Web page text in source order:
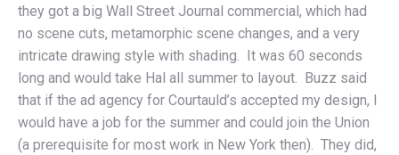
they got a big Wall Street Journal commercial, which had
no scene cuts, metamorphic scene changes, and a very
intricate drawing style with shading. It was 60 seconds
long and would take Hal all summer to layout. Buzz said
that if the ad agency for Courtauld’s accepted my design, I
would have a job for the summer and could join the Union
(a prerequisite for most work in New York then). They did,